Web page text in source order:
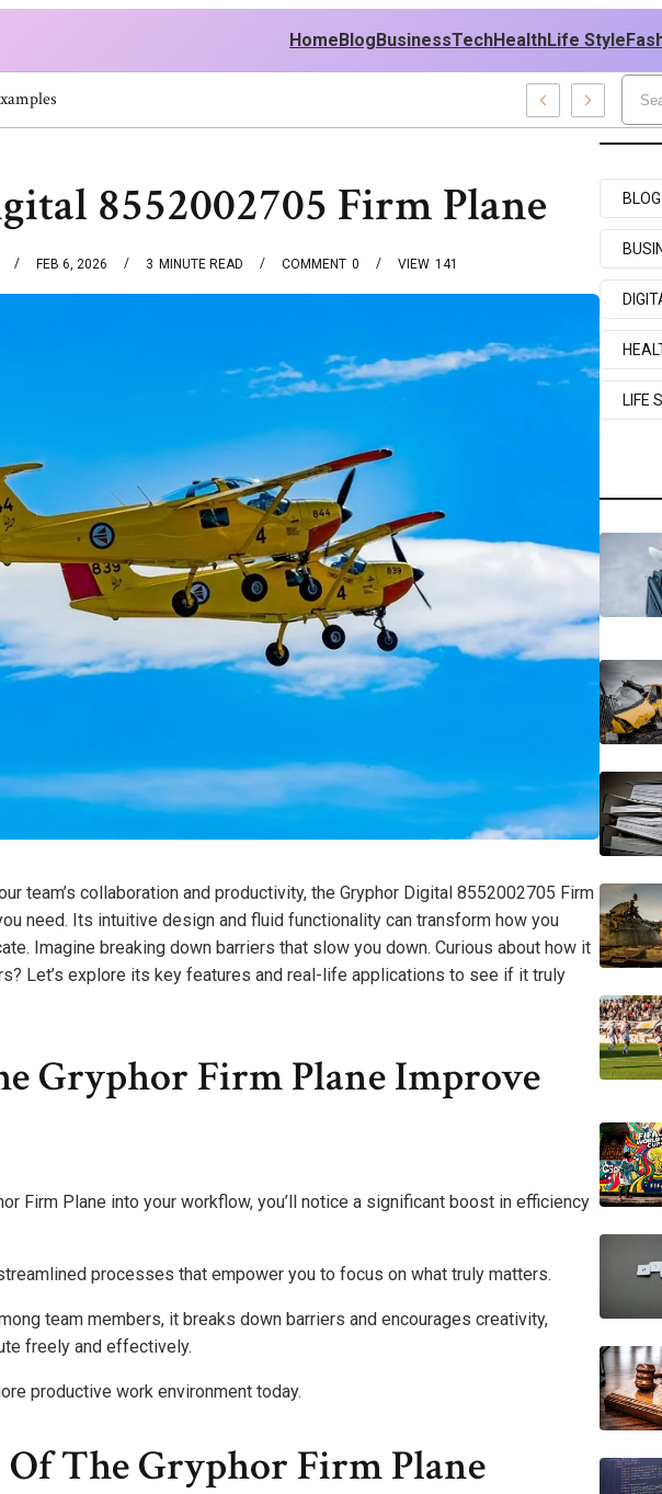
HomeBlogBusinessTechHealthLife Style
Types And Recent Examples
8552002705 Firm Plane
FEB 6, 2026 3 MINUTE READ 0
COMMENT 141
VIEW
team’s collaboration and productivity, the Gryphor Digital 8552002705 Firm
need. Its intuitive design and fluid functionality can transform how you
Imagine breaking down barriers that slow you down. Curious about how it
Let’s explore its key features and real-life applications to see if it truly
Gryphor Firm Plane Improve
Firm Plane into your workflow, you’ll notice a significant boost in efficiency
processes that empower you to focus on what truly matters.
team members, it breaks down barriers and encourages creativity,
freely and effectively.
productive work environment today.
Of The Gryphor Firm Plane
BLOG
LIFE